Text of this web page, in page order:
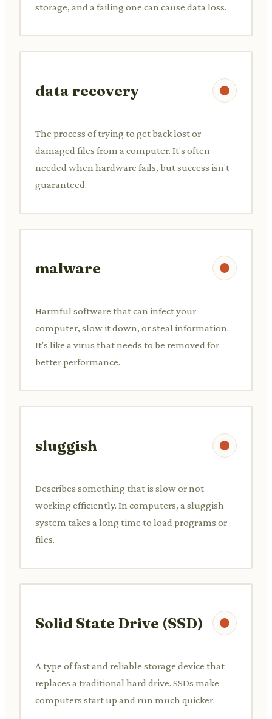
storage, and a failing one can cause data loss.
data recovery
The process of trying to get back lost or
damaged files from a computer. It's often
needed when hardware fails, but success isn't
guaranteed.
malware
Harmful software that can infect your
computer, slow it down, or steal information.
It's like a virus that needs to be removed for
better performance.
sluggish
Describes something that is slow or not
working efficiently. In computers, a sluggish
system takes a long time to load programs or
files.
Solid State Drive (SSD)
A type of fast and reliable storage device that
replaces a traditional hard drive. SSDs make
computers start up and run much quicker.